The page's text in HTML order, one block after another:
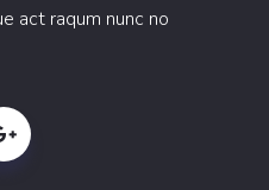
act raqum nunc no